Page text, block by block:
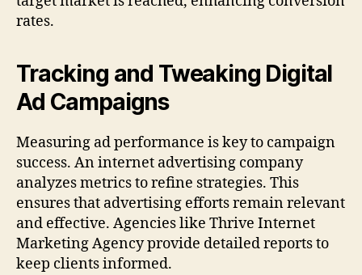
rates.
Tracking and Tweaking Digital
Ad Campaigns
Measuring ad performance is key to campaign
success. An internet advertising company
analyzes metrics to refine strategies. This
ensures that advertising efforts remain relevant
and effective. Agencies like Thrive Internet
Marketing Agency provide detailed reports to
keep clients informed.